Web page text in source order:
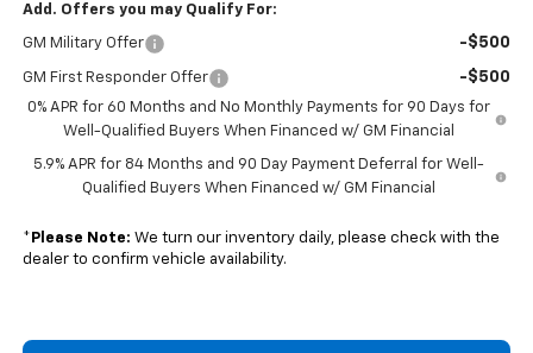
Add. Offers you may Qualify For:
GM Military Offer -$500
GM First Responder Offer -$500
0% APR for 60 Months and No Monthly Payments for 90 Days for
Well-Qualified Buyers When Financed w/ GM Financial
5.9% APR for 84 Months and 90 Day Payment Deferral for Well-
Qualified Buyers When Financed w/ GM Financial
* Please Note: We turn our inventory daily, please check with the
dealer to confirm vehicle availability.